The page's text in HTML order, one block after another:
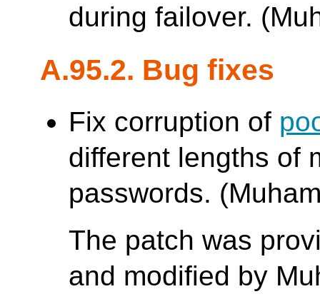
during failover.
A.95.2. Bug fixes
Fix corruption of
different lengths of
passwords.
The patch was
and modified by